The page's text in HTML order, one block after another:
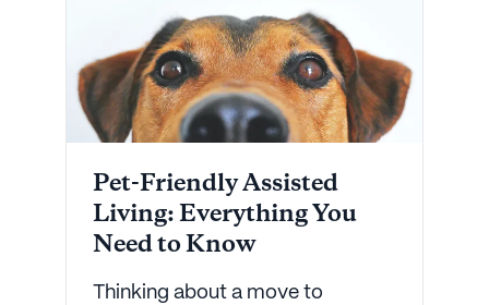
Pet-Friendly Assisted
Living: Everything You
Need to Know
Thinking about a move to